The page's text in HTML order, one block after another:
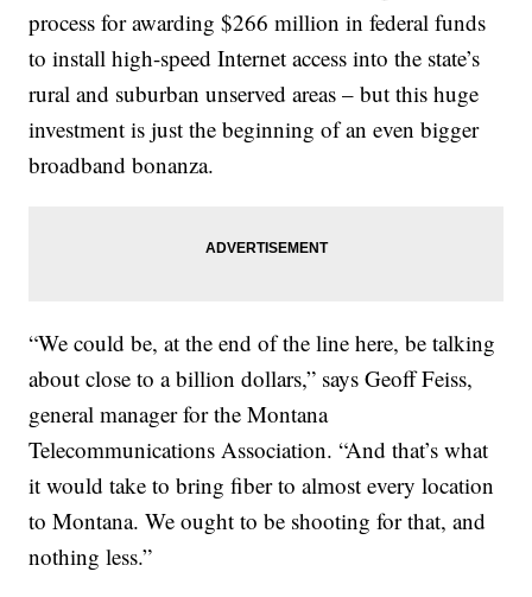
process for awarding $266 million in federal funds
to install high-speed Internet access into the state’s
rural and suburban unserved areas – but this huge
investment is just the beginning of an even bigger
broadband bonanza.
“We could be, at the end of the line here, be talking
about close to a billion dollars,” says Geoff Feiss,
general manager for the Montana
Telecommunications Association. “And that’s what
it would take to bring fiber to almost every location
to Montana. We ought to be shooting for that, and
nothing less.”